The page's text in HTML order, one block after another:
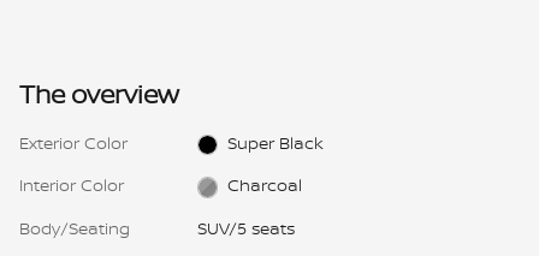
The overview
Exterior Color
Super Black
Interior Color
Charcoal
Body/Seating
SUV/5 seats